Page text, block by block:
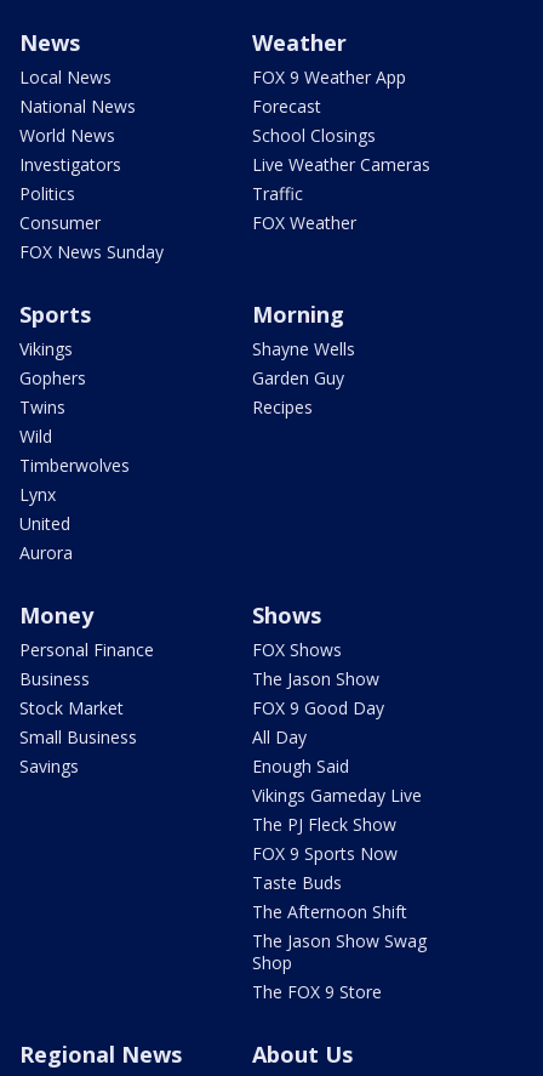
News
Local News
National News
World News
Investigators
Politics
Consumer
FOX News Sunday
Weather
FOX 9 Weather App
Forecast
School Closings
Live Weather Cameras
Traffic
FOX Weather
Sports
Vikings
Gophers
Twins
Wild
Timberwolves
Lynx
United
Aurora
Morning
Shayne Wells
Garden Guy
Recipes
Money
Personal Finance
Business
Stock Market
Small Business
Savings
Shows
FOX Shows
The Jason Show
FOX 9 Good Day
All Day
Enough Said
Vikings Gameday Live
The PJ Fleck Show
FOX 9 Sports Now
Taste Buds
The Afternoon Shift
The Jason Show Swag
Shop
The FOX 9 Store
Regional News About Us